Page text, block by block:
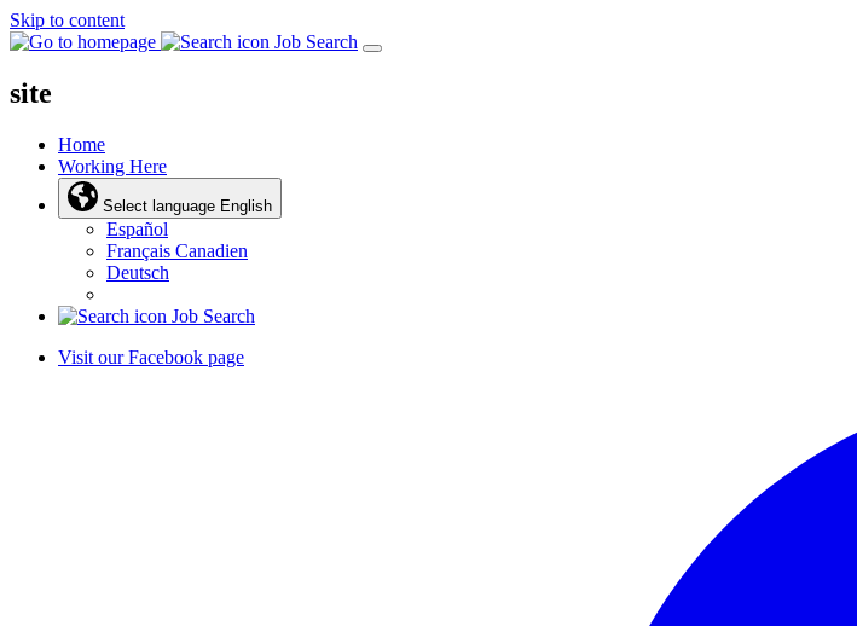
Skip to content
Job Search
site
Home
Working Here
Select language English
Español
Français Canadien
Deutsch
Job Search
Visit our Facebook page